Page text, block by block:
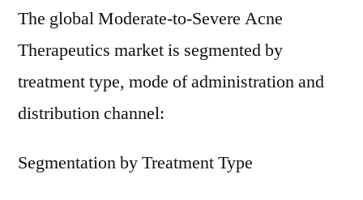
The global Moderate-to-Severe Acne
Therapeutics market is segmented by
treatment type, mode of administration and
distribution channel:
Segmentation by Treatment Type